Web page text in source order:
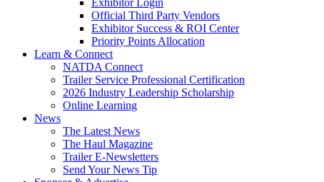
Exhibitor Login
Official Third Party Vendors
Exhibitor Success & ROI Center
Priority Points Allocation
Learn & Connect
NATDA Connect
Trailer Service Professional Certification
2026 Industry Leadership Scholarship
Online Learning
News
The Latest News
The Haul Magazine
Trailer E-Newsletters
Send Your News Tip